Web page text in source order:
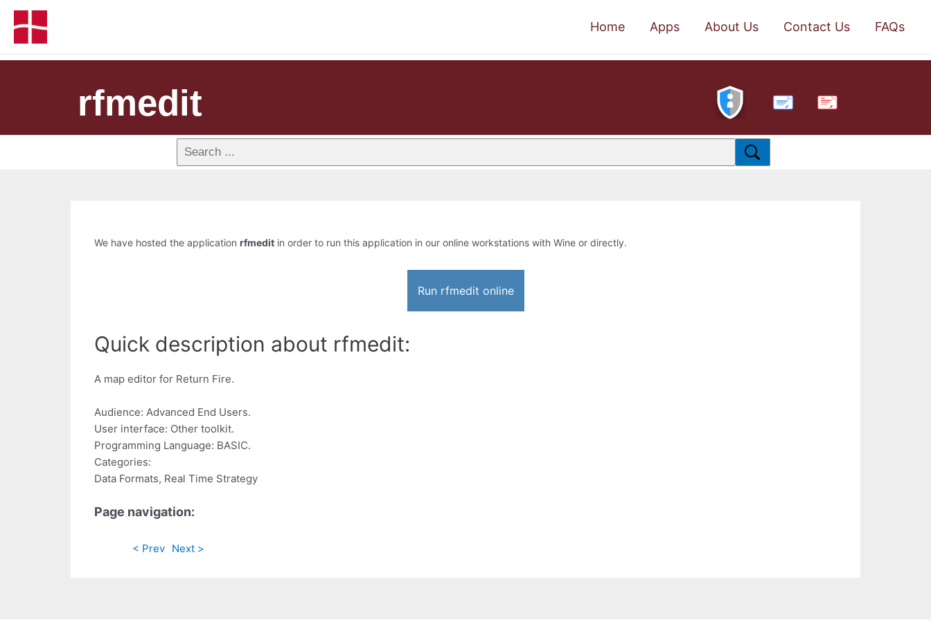
Home Apps About Us Contact Us FAQs
rfmedit PDF
We have hosted the application rfmedit in order to run this application in our online workstations with Wine or directly.
Run rfmedit online
Quick description about rfmedit:
A map editor for Return Fire.
Audience: Advanced End Users.
User interface: Other toolkit.
Programming Language: BASIC.
Categories:
Data Formats, Real Time Strategy
Page navigation:
< Prev Next >